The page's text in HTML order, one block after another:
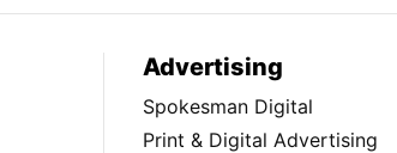
Advertising
Spokesman Digital
Print & Digital Advertising